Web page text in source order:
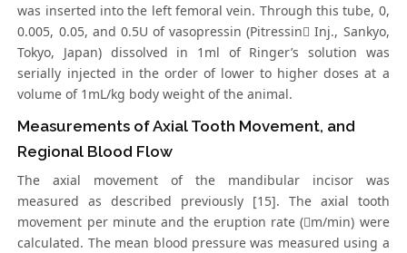
was inserted into the left femoral vein. Through this tube, 0,
0.005, 0.05, and 0.5U of vasopressin (Pitressin Inj., Sankyo,
Tokyo, Japan) dissolved in 1ml of Ringer’s solution was
serially injected in the order of lower to higher doses at a
volume of 1mL/kg body weight of the animal.
Measurements of Axial Tooth Movement, and
Regional Blood Flow
The axial movement of the mandibular incisor was
measured as described previously [15]. The axial tooth
movement per minute and the eruption rate (m/min) were
calculated. The mean blood pressure was measured using a